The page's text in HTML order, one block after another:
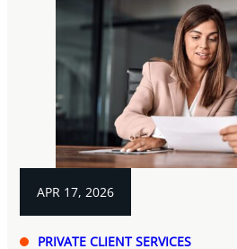
APR 17, 2026
PRIVATE CLIENT SERVICES